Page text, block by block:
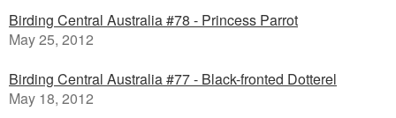
Birding Central Australia #78 - Princess Parrot
May 25, 2012
Birding Central Australia #77 - Black-fronted Dotterel
May 18, 2012